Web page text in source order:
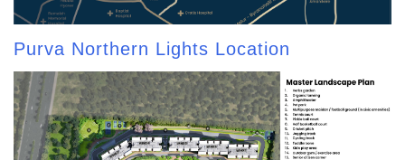
Purva Northern Lights Location